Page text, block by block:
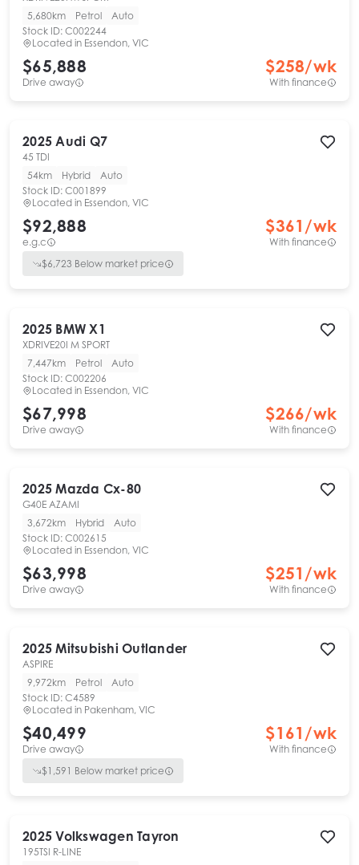
5,680km
Petrol
Auto
Stock ID: C002244
Located in Essendon, VIC
$65,888
Drive away
$258/wk
With finance
2025 Audi Q7
45 TDI
54km
Hybrid
Auto
Stock ID: C001899
Located in Essendon, VIC
$92,888
e.g.c
$361 /wk
With finance
$6,723 Below market price
2025 BMW X1
XDRIVE20I M SPORT
7,447km
Petrol
Auto
Stock ID: C002206
Located in Essendon, VIC
$67,998
Drive away
$266/wk
With finance
2025 Mazda Cx-80
G40E AZAMI
3,672km
Hybrid
Auto
Stock ID: C002615
Located in Essendon, VIC
$63,998
Drive away
$251 /wk
With finance
2025 Mitsubishi Outlander
ASPIRE
9,972km
Petrol
Auto
Stock ID: C4589
Located in Pakenham, VIC
$40,499
Drive away
$161 /wk
With finance
$1,591 Below market price
2025 Volkswagen Tayron
195TSI R-LINE